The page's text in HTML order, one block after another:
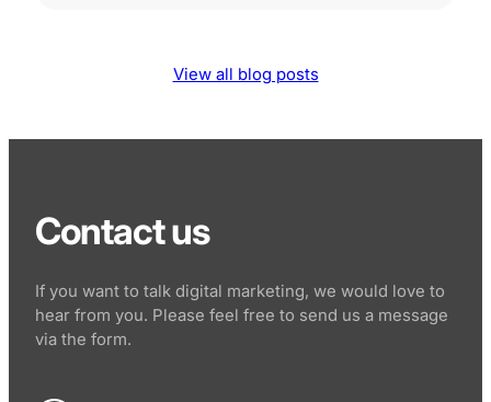
View all blog posts
Contact us
If you want to talk digital marketing, we would love to
hear from you. Please feel free to send us a message
via the form.